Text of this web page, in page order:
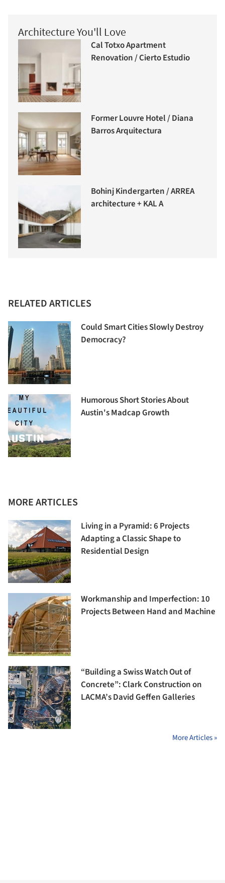
Architecture You'll Love
Cal Totxo Apartment
Renovation / Cierto Estudio
Former Louvre Hotel / Diana
Barros Arquitectura
Bohinj Kindergarten / ARREA
architecture + KAL A
RELATED ARTICLES
Could Smart Cities Slowly Destroy
Democracy?
Humorous Short Stories About
Austin's Madcap Growth
MORE ARTICLES
Living in a Pyramid: 6 Projects
Adapting a Classic Shape to
Residential Design
Workmanship and Imperfection: 10
Projects Between Hand and Machine
“Building a Swiss Watch Out of
Concrete”: Clark Construction on
LACMA’s David Geffen Galleries
More Articles »